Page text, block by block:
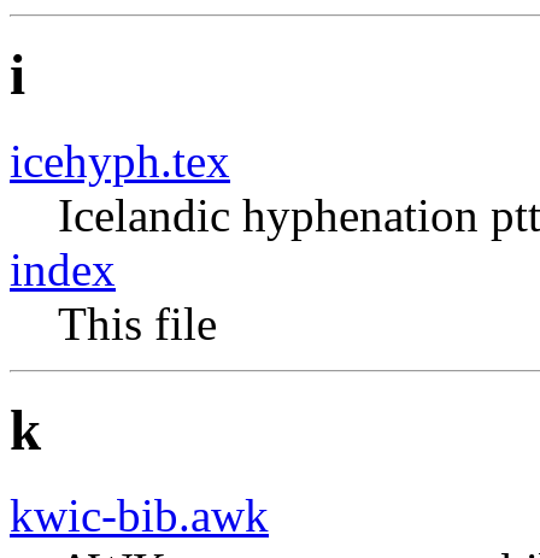
i
icehyph.tex
Icelandic hyphenation
index
This file
k
kwic-bib.awk